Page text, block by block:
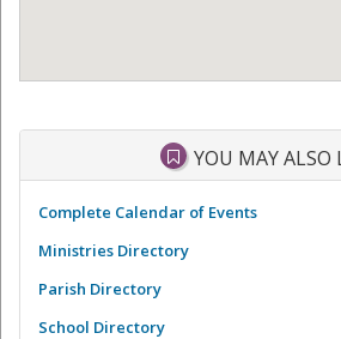
YOU MAY ALSO
Complete Calendar of Events
Ministries Directory
Parish Directory
School Directory